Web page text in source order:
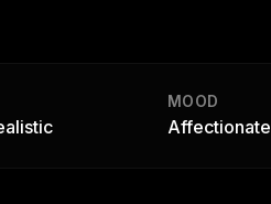
MOOD
Affectionate